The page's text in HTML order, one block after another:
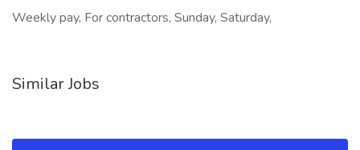
Weekly pay, For contractors, Sunday, Saturday,
Similar Jobs